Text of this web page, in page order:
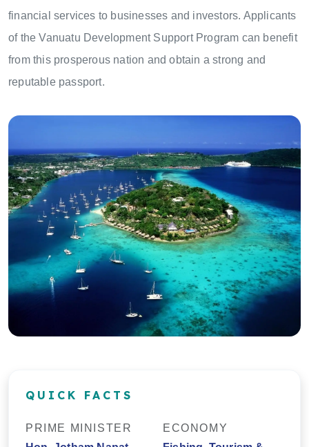
financial services to businesses and investors. Applicants
of the Vanuatu Development Support Program can benefit
from this prosperous nation and obtain a strong and
reputable passport.
QUICK FACTS
PRIME MINISTER
ECONOMY